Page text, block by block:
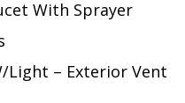
With Sprayer
Light – Exterior Vent